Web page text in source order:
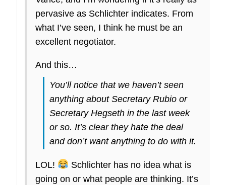
pervasive as Schlichter indicates. From
what I’ve seen, I think he must be an
excellent negotiator.
And this…
You’ll notice that we haven’t seen
anything about Secretary Rubio or
Secretary Hegseth in the last week
or so. It’s clear they hate the deal
and don’t want anything to do with it.
LOL!
Schlichter has no idea what is
going on or what people are thinking. It’s